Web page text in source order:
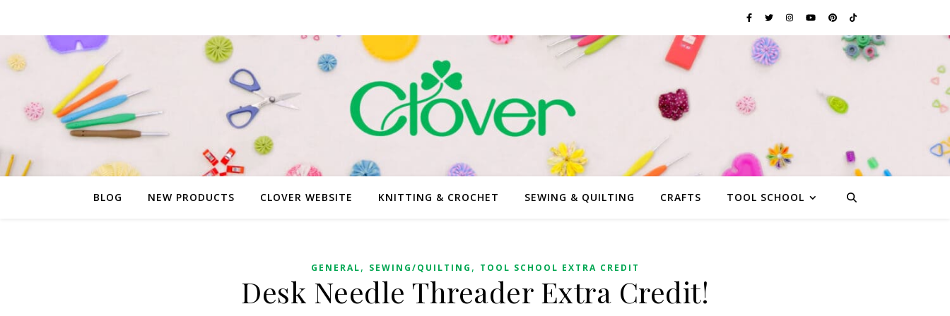
BLOG NEW PRODUCTS CLOVER WEBSITE KNITTING & CROCHET SEWING & QUILTING CRAFTS TOOL SCHOOL
GENERAL, SEWING/QUILTING , TOOL SCHOOL EXTRA CREDIT
Desk Needle Threader Extra Credit!